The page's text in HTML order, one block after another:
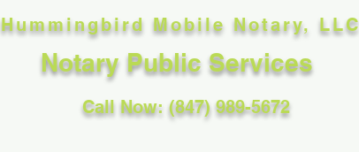
Hummingbird Mobile Notary, LLC
Notary Public Services
Call Now: (847) 989-5672